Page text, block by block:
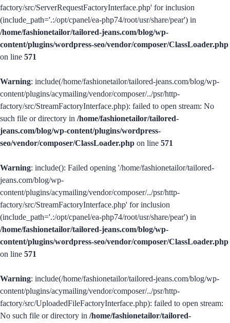
factory/src/ServerRequestFactoryInterface.php' for inclusion
(include_path='.:/opt/cpanel/ea-php74/root/usr/share/pear') in
/home/fashionetailor/tailored-jeans.com/blog/wp-
content/plugins/wordpress-seo/vendor/composer/ClassLoader.php
on line 571
Warning: include(/home/fashionetailor/tailored-jeans.com/blog/wp-
content/plugins/acymailing/vendor/composer/../psr/http-
factory/src/StreamFactoryInterface.php): failed to open stream: No
such file or directory in /home/fashionetailor/tailored-
jeans.com/blog/wp-content/plugins/wordpress-
seo/vendor/composer/ClassLoader.php on line 571
Warning: include(): Failed opening '/home/fashionetailor/tailored-
jeans.com/blog/wp-
content/plugins/acymailing/vendor/composer/../psr/http-
factory/src/StreamFactoryInterface.php' for inclusion
(include_path='.:/opt/cpanel/ea-php74/root/usr/share/pear') in
/home/fashionetailor/tailored-jeans.com/blog/wp-
content/plugins/wordpress-seo/vendor/composer/ClassLoader.php
on line 571
Warning: include(/home/fashionetailor/tailored-jeans.com/blog/wp-
content/plugins/acymailing/vendor/composer/../psr/http-
factory/src/UploadedFileFactoryInterface.php): failed to open stream:
No such file or directory in /home/fashionetailor/tailored-